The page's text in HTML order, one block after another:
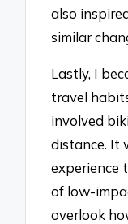
also
similar
Lastly, I
travel
involved
distance. It
experience
of low-
overlook